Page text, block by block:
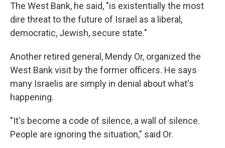
The West Bank, he said, "is existentially the most
dire threat to the future of Israel as a liberal,
democratic, Jewish, secure state."
Another retired general, Mendy Or, organized the
West Bank visit by the former officers. He says
many Israelis are simply in denial about what's
happening.
"It's become a code of silence, a wall of silence.
People are ignoring the situation," said Or.